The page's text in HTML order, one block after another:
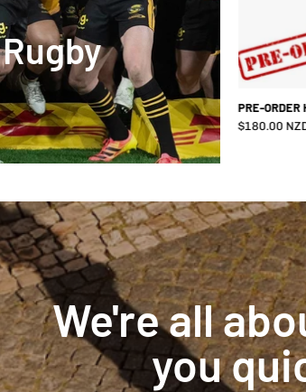
PRE-
$180.00
We're all
you